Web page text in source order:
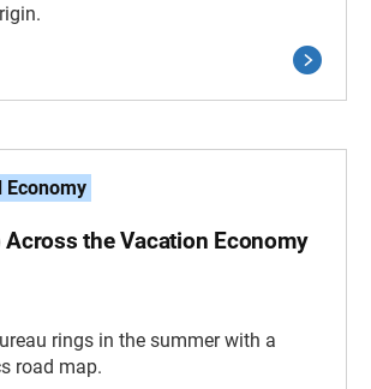
Economy
Across the Vacation Economy
rings in the summer with a
road map.